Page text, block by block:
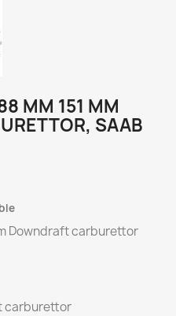
MM 151 MM
SAAB
Downdraft carburettor
carburettor